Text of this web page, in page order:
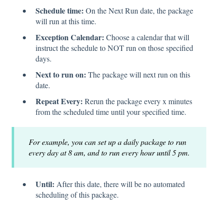
Schedule time: On the Next Run date, the package
will run at this time.
Exception Calendar: Choose a calendar that will
instruct the schedule to NOT run on those specified
days.
Next to run on: The package will next run on this
date.
Repeat Every: Rerun the package every x minutes
from the scheduled time until your specified time.
For example, you can set up a daily package to run
every day at 8 am, and to run every hour until 5 pm.
Until: After this date, there will be no automated
scheduling of this package.